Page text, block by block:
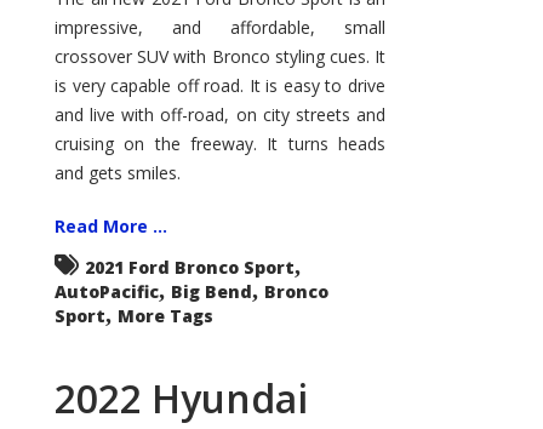
Sport
Big
impressive, and affordable, small
crossover SUV with Bronco styling cues. It
is very capable off road. It is easy to drive
and live with off-road, on city streets and
cruising on the freeway. It turns heads
and gets smiles.
Read More ...
2021 Ford Bronco Sport,
AutoPacific, Big Bend, Bronco
Sport, More Tags
2022 Hyundai